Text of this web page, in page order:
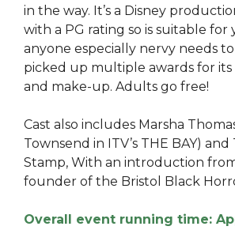
in the way. It’s a Disney
with a PG rating so is suitable
anyone especially nervy needs
picked up multiple awards for its
and make-up. Adults go free!
Cast also includes Marsha
Townsend in ITV’s THE BAY)
Stamp, With an introduction
founder of the Bristol Black
Overall event running time: